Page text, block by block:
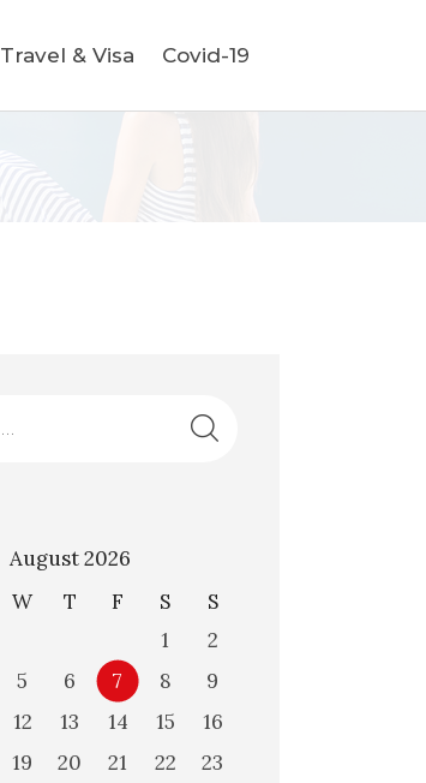
Travel & Visa Covid-19
August 2026
W T F S
S
1
2
5 6 7 8
9
12 13 14 15
16
19 20 21 22
23